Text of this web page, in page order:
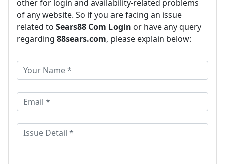
other for login and availability-related problems
of any website. So if you are facing an issue
related to Sears88 Com Login or have any query
regarding 88sears.com, please explain below: